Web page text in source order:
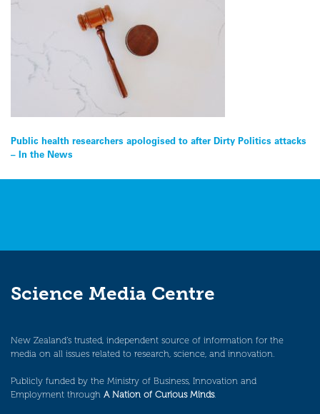
Post
navigation
Public health researchers apologised to after Dirty Politics attacks
– In the News
Science Media Centre
New Zealand’s trusted, independent source of information for the
media on all issues related to research, science, and innovation.
Publicly funded by the Ministry of Business, Innovation and
Employment through A Nation of Curious Minds.